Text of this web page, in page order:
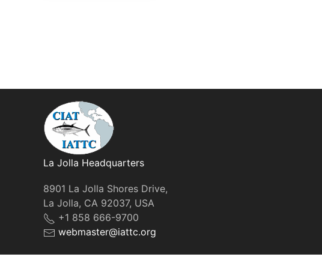
La Jolla Headquarters
8901 La Jolla Shores Drive,
La Jolla, CA 92037, USA
+1 858 666-9700
webmaster@iattc.org